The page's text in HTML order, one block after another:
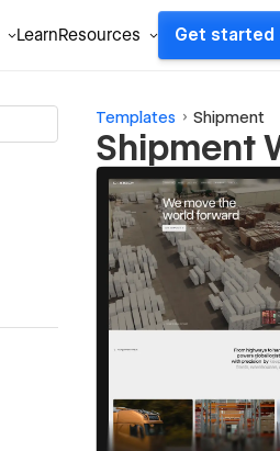
LearnResources Get started
Templates Shipment
Shipment